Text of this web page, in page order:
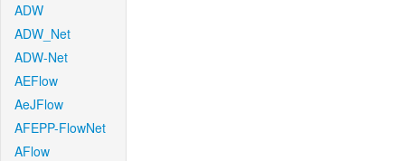
ADW
ADW_Net
ADW-Net
AEFlow
AeJFlow
AFEPP-FlowNet
AFlow